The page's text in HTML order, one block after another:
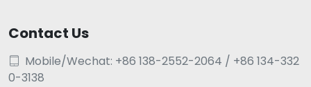
Contact Us

Mobile/Wechat: +86 138-2552-2064 / +86 134-332
0-3138